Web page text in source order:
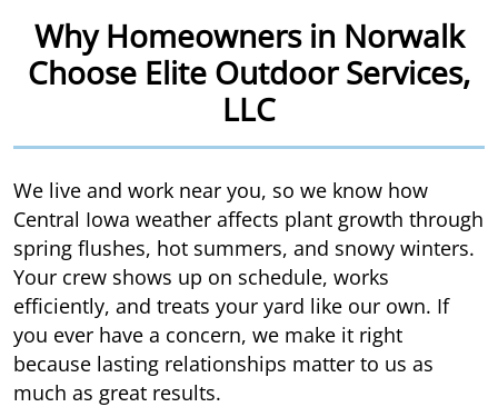
Why Homeowners in Norwalk
Choose Elite Outdoor Services,
LLC
We live and work near you, so we know how
Central Iowa weather affects plant growth through
spring flushes, hot summers, and snowy winters.
Your crew shows up on schedule, works
efficiently, and treats your yard like our own. If
you ever have a concern, we make it right
because lasting relationships matter to us as
much as great results.